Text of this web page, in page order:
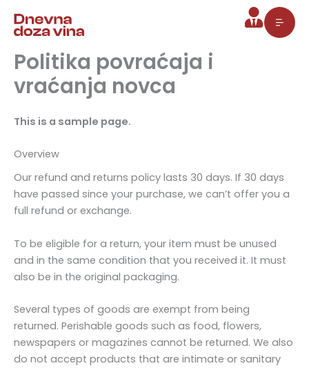
Politika povraćaja i
vraćanja novca
This is a sample page.
Overview
Our refund and returns policy lasts 30 days. If 30 days
have passed since your purchase, we can’t offer you a
full refund or exchange.
To be eligible for a return, your item must be unused
and in the same condition that you received it. It must
also be in the original packaging.
Several types of goods are exempt from being
returned. Perishable goods such as food, flowers,
newspapers or magazines cannot be returned. We also
do not accept products that are intimate or sanitary